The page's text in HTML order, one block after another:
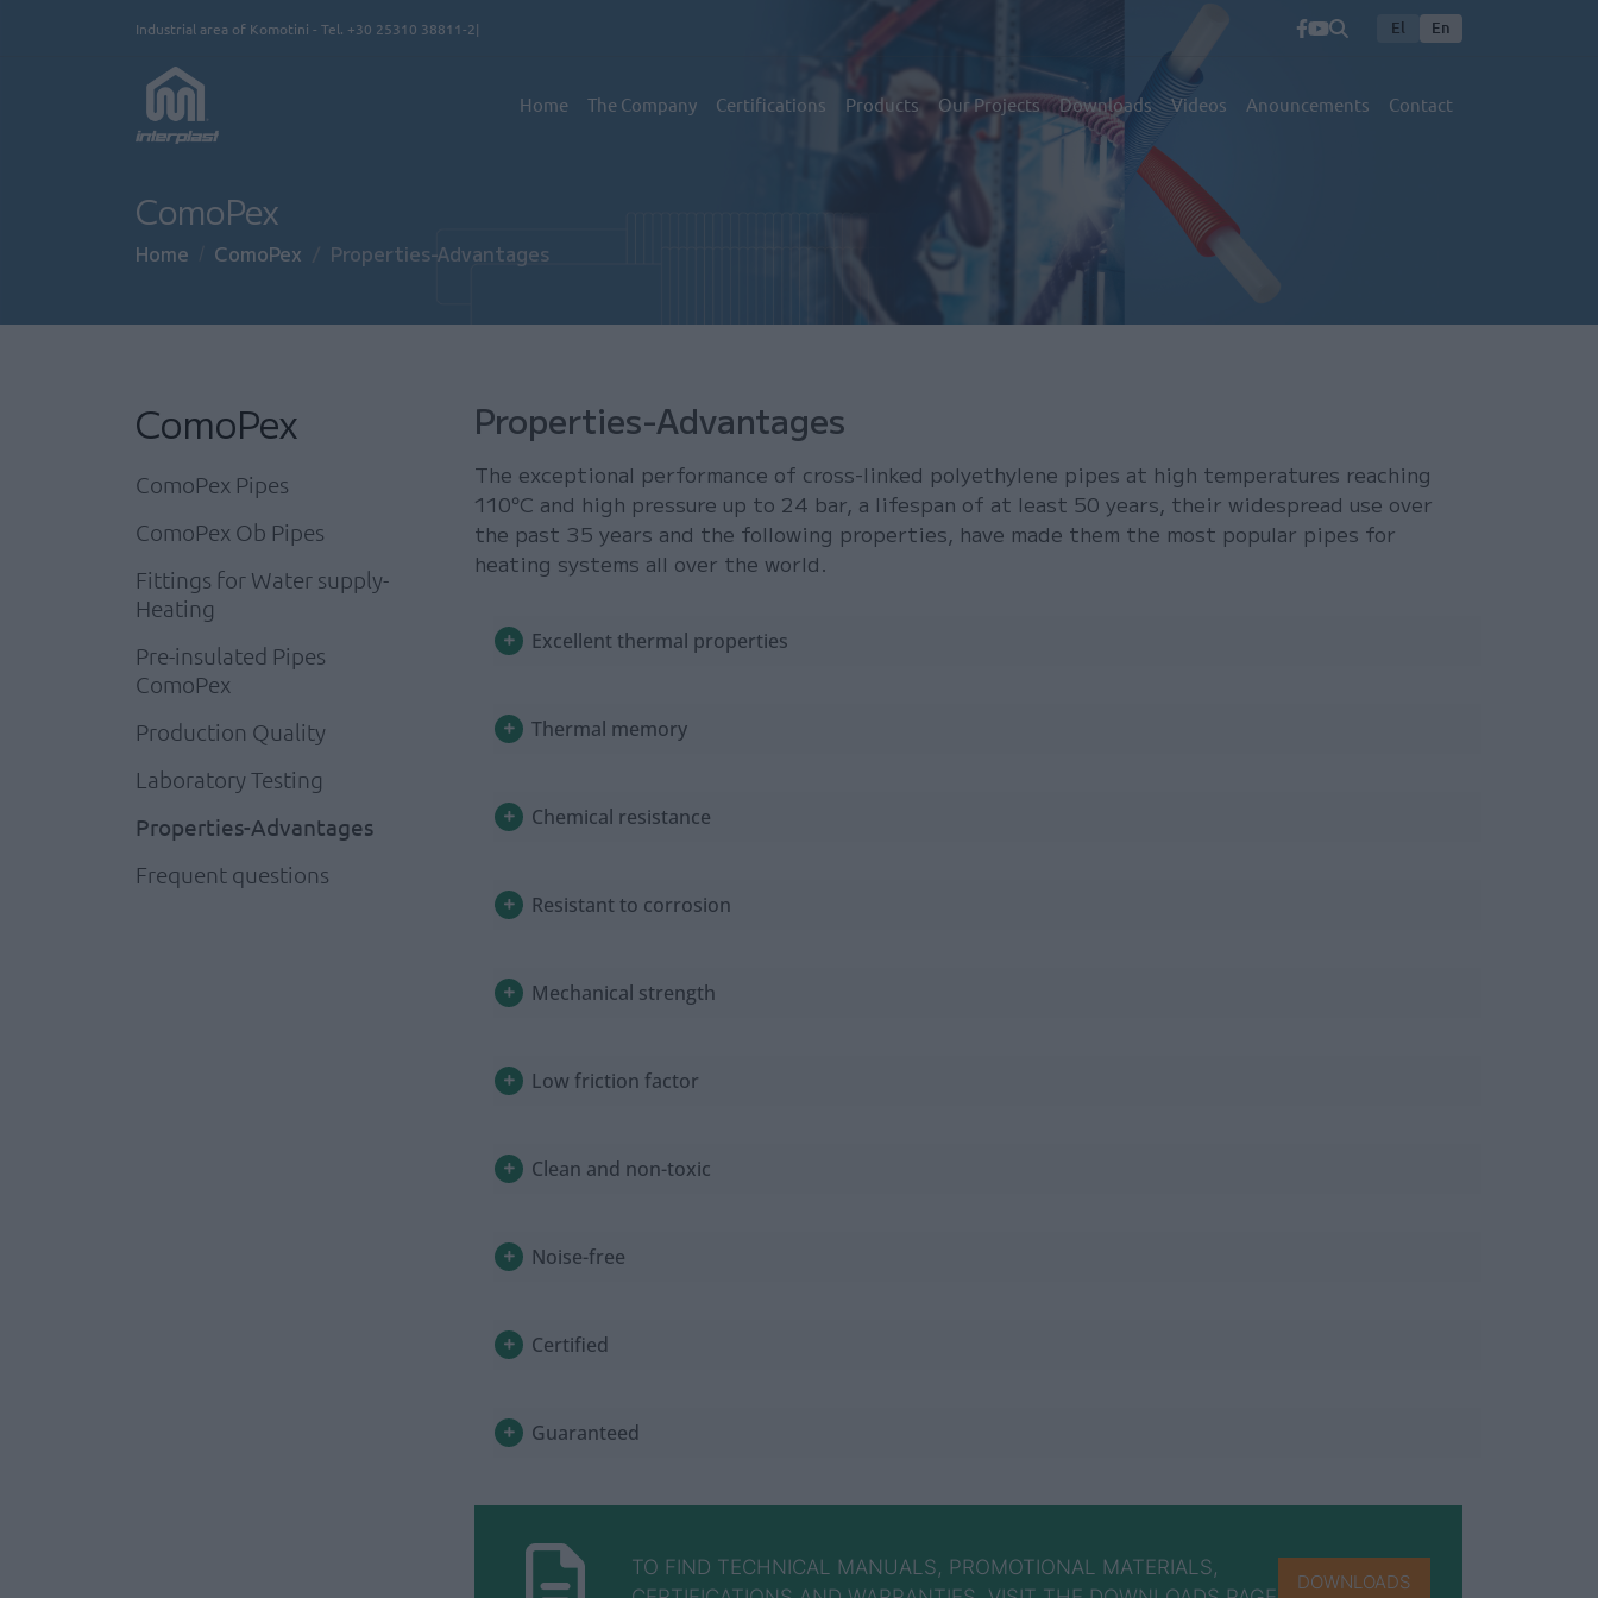
Industrial area of Komotini - Tel. +30 25310 38811-2 El En
Κεντρική πλοήγηση
Home The Company Certifications Products Our Projects Downloads Videos Anouncements Contact
ComoPex
Home ComoPex Properties-Advantages
ComoPex
ComoPex Pipes
ComoPex Ob Pipes
Fittings for Water supply-
Heating
Pre-insulated Pipes
ComoPex
Production Quality
Laboratory Testing
Properties-Advantages
Frequent questions
Properties-Advantages
The exceptional performance of cross-linked polyethylene pipes at high temperatures reaching
110°C and high pressure up to 24 bar, a lifespan of at least 50 years, their widespread use over
the past 35 years and the following properties, have made them the most popular pipes for
heating systems all over the world.
Excellent thermal properties
Thermal memory
Chemical resistance
Resistant to corrosion
Mechanical strength
Low friction factor
Clean and non-toxic
Noise-free
Certified
Guaranteed
TO FIND TECHNICAL MANUALS, PROMOTIONAL MATERIALS,
DOWNLOADS